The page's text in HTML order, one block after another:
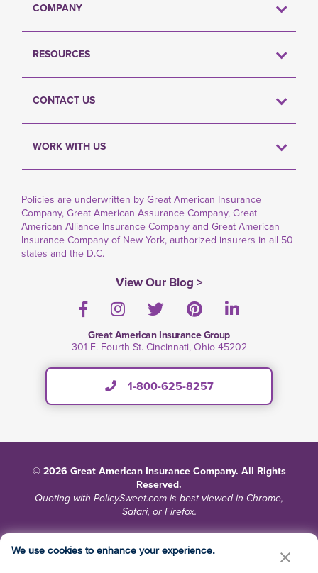
COMPANY
RESOURCES
CONTACT US
WORK WITH US
Policies are underwritten by Great American Insurance
Company, Great American Assurance Company, Great
American Alliance Insurance Company and Great American
Insurance Company of New York, authorized insurers in all 50
states and the D.C.
View Our Blog >
FacebookInstagramTwitterPinterestLinkedIn
Great American Insurance Group
301 E. Fourth St. Cincinnati, Ohio 45202
1-800-625-8257
© 2026 Great American Insurance Company. All Rights
Reserved.
Quoting with PolicySweet.com is best viewed in Chrome,
Safari, or Firefox.
Do Not Sell or Share My Personal Information
We use cookies to enhance your experience.